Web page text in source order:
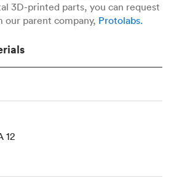
3D-printed parts, you can request
our parent company, Protolabs.
12